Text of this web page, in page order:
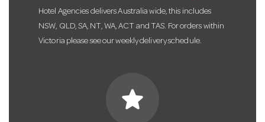
Hotel Agencies delivers Australia wide, this includes
NSW, QLD, SA, NT, WA, ACT and TAS. For orders within
Victoria please see our weekly delivery schedule.
star